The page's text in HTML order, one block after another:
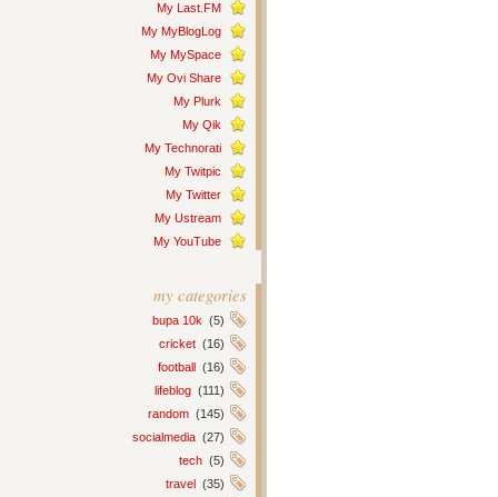
My Last.FM
My MyBlogLog
My MySpace
My Ovi Share
My Plurk
My Qik
My Technorati
My Twitpic
My Twitter
My Ustream
My YouTube
my categories
bupa 10k (5)
cricket (16)
football (16)
lifeblog (111)
random (145)
socialmedia (27)
tech (5)
travel (35)